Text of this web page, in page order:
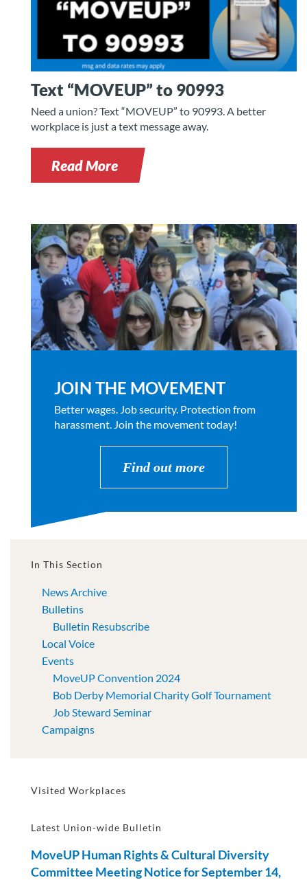
Text “MOVEUP” to 90993
Need a union? Text “MOVEUP” to 90993. A better
workplace is just a text message away.
Read More
JOIN THE MOVEMENT
Better wages. Job security. Protection from
harassment. Join the movement today!
Find out more
In This Section
News Archive
Bulletins
Bulletin Resubscribe
Local Voice
Events
MoveUP Convention 2024
Bob Derby Memorial Charity Golf Tournament
Job Steward Seminar
Campaigns
Visited Workplaces
Latest Union-wide Bulletin
MoveUP Human Rights & Cultural Diversity
Committee Meeting Notice for September 14,